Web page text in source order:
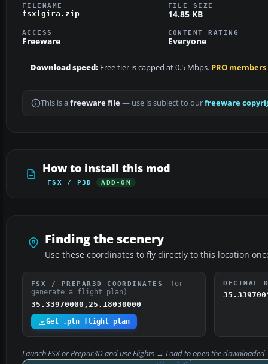
FILENAME
fsxlgira.zip
FILE SIZE
14.85 KB
ACCESS
Freeware
CONTENT RATING
Everyone
Download speed: Free tier is capped at 0.5 Mbps. PRO members
This is a freeware file— use is subject to ourfreeware
How to install this mod
FSX / P3D ADD-ON
Finding the scenery
Use these coordinates to fly directly to this location
FSX / PREPAR3D COORDINATES
(or
generate a flight plan)
35.33970000,25.18030000
Get .pln flight plan
DECIMAL
Launch FSX or Prepar3D and useFlights → Loadto open the downloaded